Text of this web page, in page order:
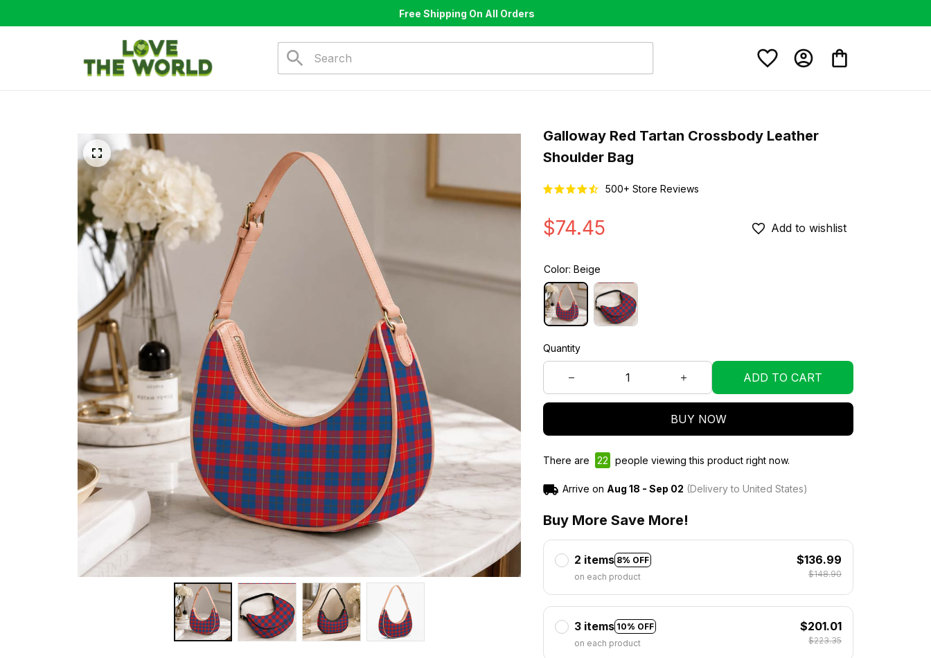
Free Shipping On All Orders
Galloway Red Tartan Crossbody Leather
Shoulder Bag
500+ Store Reviews
$74.45 Add to wishlist
Color: Beige
Quantity
ADD TO CART
BUY NOW
There are 22 people viewing this product right now.
Arrive on Aug 18 - Sep 02 (Delivery to United States)
Buy More Save More!
2 items 8% OFF
on each product
$136.99
$148.90
3 items 10% OFF
on each product
$201.01
$223.35